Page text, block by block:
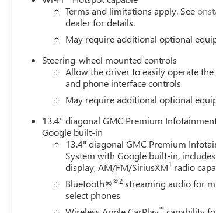
$1500 - GM Employee Appreciation
Exp. 08/31/2026 $1750 - Buick GMC Bonus
08/31/2026 $500 -
Terms and limitations apply. See
dealer for details.
May require additional optional
Steering-wheel mounted controls
Allow the driver to easily operate
and phone interface controls
May require additional optional
13.4" diagonal GMC Premium
Google built-in
13.4" diagonal GMC Premium
System with Google built-in,
display, AM/FM/SiriusXM1 radio
Bluetooth®®2 streaming audio for
select phones
™